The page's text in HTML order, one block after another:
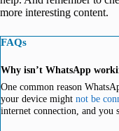
more interesting content.
FAQs
Why isn’t WhatsApp
One common reason
your device might not be
internet connection, and you